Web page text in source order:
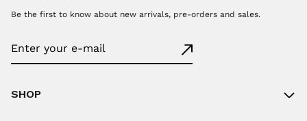
Be the first to know about new arrivals, pre-orders and sales.
SHOP